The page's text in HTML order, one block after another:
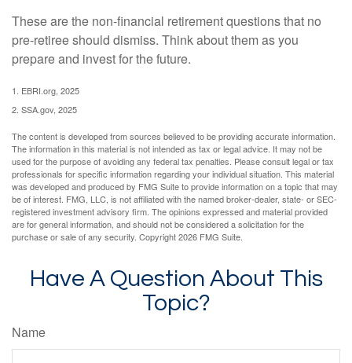
These are the non-financial retirement questions that no
pre-retiree should dismiss. Think about them as you
prepare and invest for the future.
1. EBRI.org, 2025
2. SSA.gov, 2025
The content is developed from sources believed to be providing accurate information.
The information in this material is not intended as tax or legal advice. It may not be
used for the purpose of avoiding any federal tax penalties. Please consult legal or tax
professionals for specific information regarding your individual situation. This material
was developed and produced by FMG Suite to provide information on a topic that may
be of interest. FMG, LLC, is not affiliated with the named broker-dealer, state- or SEC-
registered investment advisory firm. The opinions expressed and material provided
are for general information, and should not be considered a solicitation for the
purchase or sale of any security. Copyright2026 FMG Suite.
Have A Question About This
Topic?
Name